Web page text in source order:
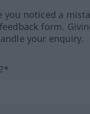
you noticed a
form.
your enquiry.